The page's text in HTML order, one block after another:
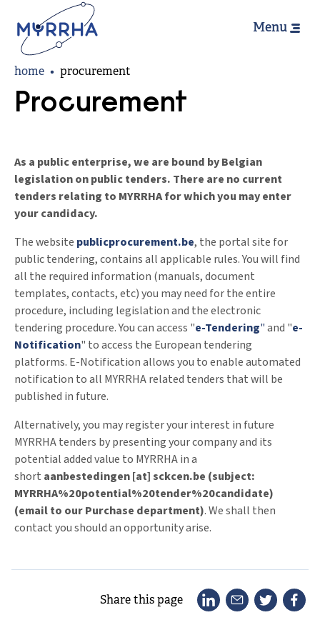
to
main
content
Menu
Breadcrumb
home procurement
Procurement
As a public enterprise, we are bound by Belgian
legislation on public tenders. There are no current
tenders relating to MYRRHA for which you may enter
your candidacy.
The website publicprocurement.be, the portal site for
public tendering, contains all applicable rules. You will find
all the required information (manuals, document
templates, contacts, etc) you may need for the entire
procedure, including legislation and the electronic
tendering procedure. You can access "e-Tendering"and "e-
Notification" to access the European tendering
platforms. E-Notification allows you to enable automated
notification to all MYRRHA related tenders that will be
published in future.
Alternatively, you may register your interest in future
MYRRHA tenders by presenting your company and its
potential added value to MYRRHA in a
short aanbestedingen[at]sckcen.be (subject:
MYRRHA%20potential%20tender%20candidate)
(email to our Purchase department). We shall then
contact you should an opportunity arise.
Share this page